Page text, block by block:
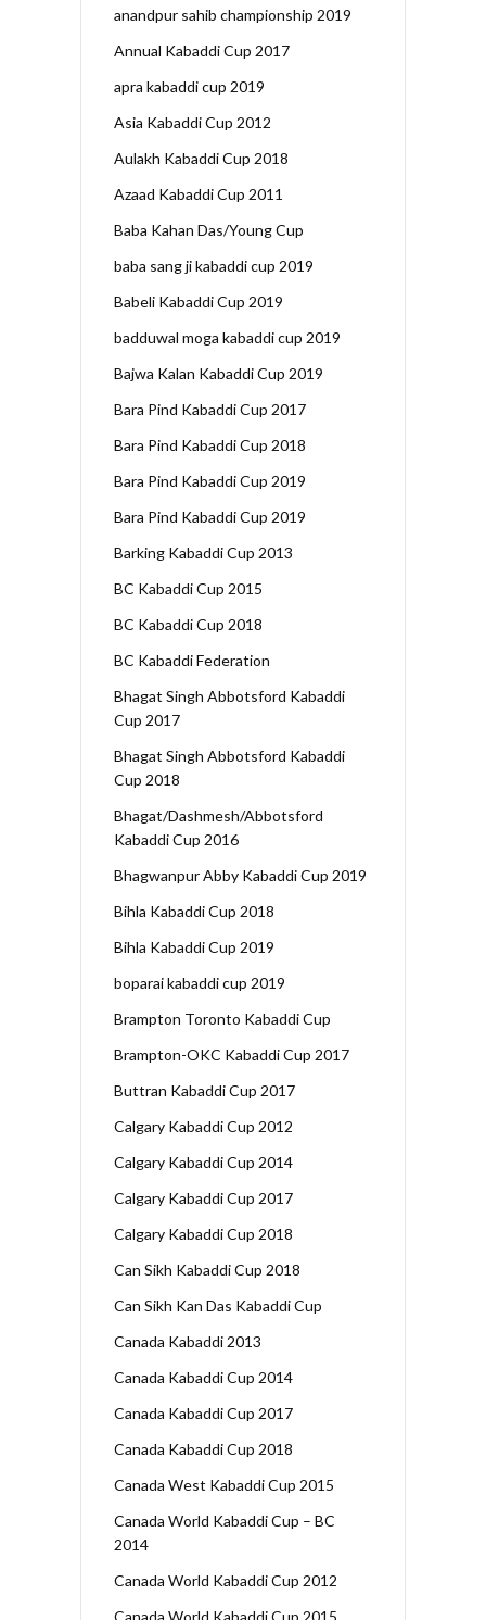
anandpur sahib championship 2019
Annual Kabaddi Cup 2017
apra kabaddi cup 2019
Asia Kabaddi Cup 2012
Aulakh Kabaddi Cup 2018
Azaad Kabaddi Cup 2011
Baba Kahan Das/Young Cup
baba sang ji kabaddi cup 2019
Babeli Kabaddi Cup 2019
badduwal moga kabaddi cup 2019
Bajwa Kalan Kabaddi Cup 2019
Bara Pind Kabaddi Cup 2017
Bara Pind Kabaddi Cup 2018
Bara Pind Kabaddi Cup 2019
Bara Pind Kabaddi Cup 2019
Barking Kabaddi Cup 2013
BC Kabaddi Cup 2015
BC Kabaddi Cup 2018
BC Kabaddi Federation
Bhagat Singh Abbotsford Kabaddi
Cup 2017
Bhagat Singh Abbotsford Kabaddi
Cup 2018
Bhagat/Dashmesh/Abbotsford
Kabaddi Cup 2016
Bhagwanpur Abby Kabaddi Cup 2019
Bihla Kabaddi Cup 2018
Bihla Kabaddi Cup 2019
boparai kabaddi cup 2019
Brampton Toronto Kabaddi Cup
Brampton-OKC Kabaddi Cup 2017
Buttran Kabaddi Cup 2017
Calgary Kabaddi Cup 2012
Calgary Kabaddi Cup 2014
Calgary Kabaddi Cup 2017
Calgary Kabaddi Cup 2018
Can Sikh Kabaddi Cup 2018
Can Sikh Kan Das Kabaddi Cup
Canada Kabaddi 2013
Canada Kabaddi Cup 2014
Canada Kabaddi Cup 2017
Canada Kabaddi Cup 2018
Canada West Kabaddi Cup 2015
Canada World Kabaddi Cup – BC
2014
Canada World Kabaddi Cup 2012
Canada World Kabaddi Cup 2015